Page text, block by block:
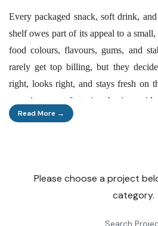
Every packaged snack, soft drink,
shelf owes part of its appeal to a
food colours, flavours, gums, and
rarely get top billing, but they
right, looks right, and stays fresh on
scanning manufacturing business
offers something rare — steady
India's food processing industry is
billion by 2025–26, and every rupee
Read More →
Please choose a project
category.
Search